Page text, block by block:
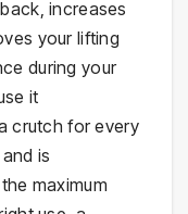
increases
your lifting
during your
it
crutch for every
is
maximum